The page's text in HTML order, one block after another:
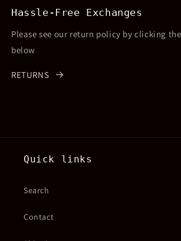
Hassle-Free Exchanges
Please see our return policy by clicking
below
RETURNS
Quick links
Search
Contact